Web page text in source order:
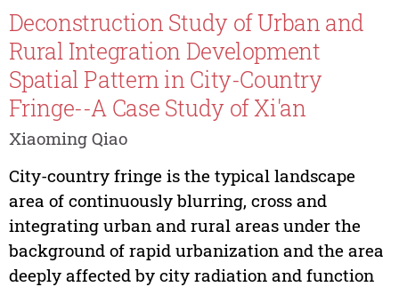
Deconstruction Study of Urban and
Rural Integration Development
Spatial Pattern in City-Country
Fringe--A Case Study of Xi'an
Xiaoming Qiao
City-country fringe is the typical landscape
area of continuously blurring, cross and
integrating urban and rural areas under the
background of rapid urbanization and the area
deeply affected by city radiation and function